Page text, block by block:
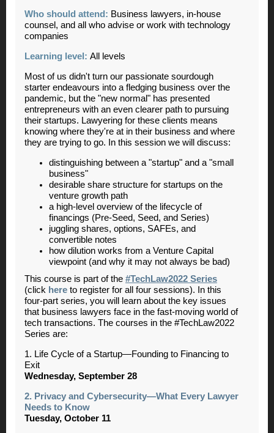
Who should attend: Business lawyers, in-house
counsel, and all who advise or work with technology
companies
Learning level: All levels
Most of us didn't turn our passionate sourdough
starter endeavours into a fledging business over the
pandemic, but the "new normal" has presented
entrepreneurs with an even clearer path to pursuing
their startups. Lawyering for these clients means
knowing where they're at in their business and where
they are trying to go. In this session we will discuss:
distinguishing between a "startup" and a "small
business"
desirable share structure for startups on the
venture growth path
a high-level overview of the lifecycle of
financings (Pre-Seed, Seed, and Series)
juggling shares, options, SAFEs, and
convertible notes
how dilution works from a Venture Capital
viewpoint (and why it may not always be bad)
This course is part of the #TechLaw2022 Series
(click here to register for all four sessions). In this
four-part series, you will learn about the key issues
that business lawyers face in the fast-moving world of
tech transactions. The courses in the #TechLaw2022
Series are:
1. Life Cycle of a Startup—Founding to Financing to
Exit
Wednesday, September 28
2. Privacy and Cybersecurity—What Every Lawyer
Needs to Know
Tuesday, October 11